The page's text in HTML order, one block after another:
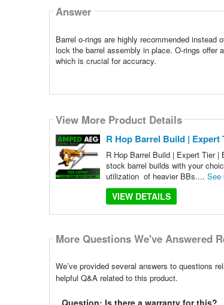
Answer
Barrel o-rings are highly recommended
lock the barrel assembly in place. O-rings offer
which is crucial for accuracy.
View More Product Details
R Hop Barrel Build |
R Hop Barrel Build | Expert Tier
stock barrel builds with your
utilization of heavier BBs.... See
VIEW DETAILS
More Questions We've Answered
We’ve provided several answers to questions
helpful Q&A related to this product.
Question: Is there a warranty for this?